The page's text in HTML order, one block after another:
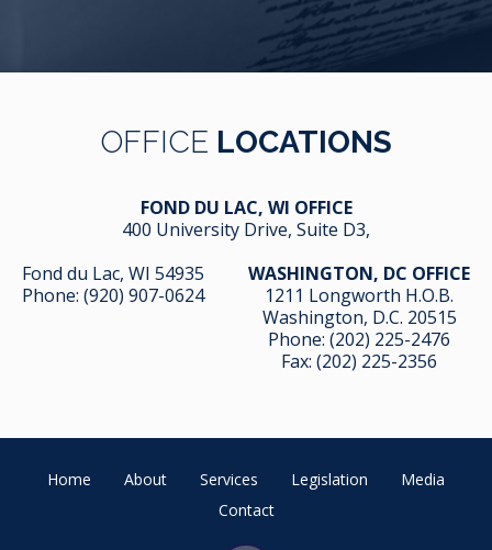
OFFICE LOCATIONS
FOND DU LAC, WI OFFICE
400 University Drive, Suite D3,
Fond du Lac, WI 54935
Phone: (920) 907-0624
WASHINGTON, DC OFFICE
1211 Longworth H.O.B.
Washington, D.C. 20515
Phone: (202) 225-2476
Fax: (202) 225-2356
Home About Services Legislation
Media
Contact